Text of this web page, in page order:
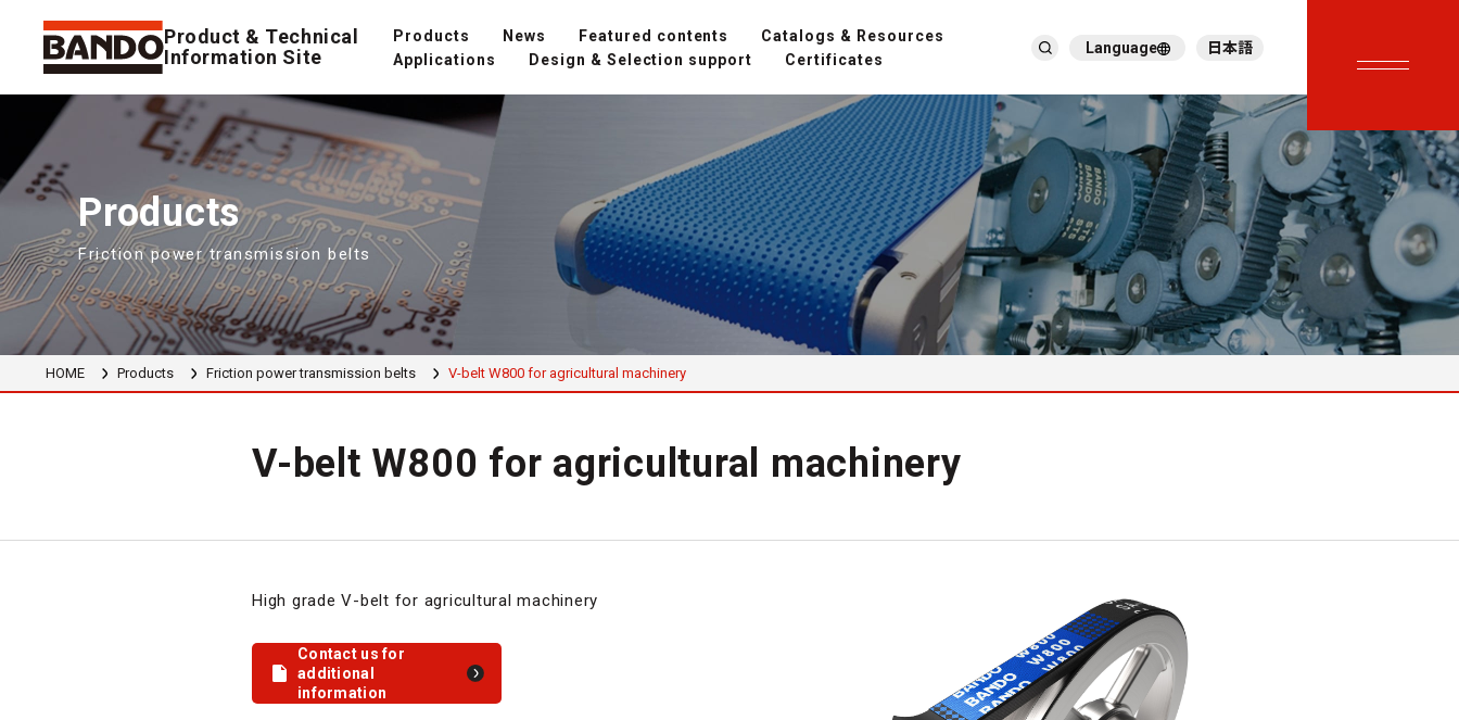
Product & Technical
Information Site
Products News Featured contents
Catalogs & Resources
Applications
Design & Selection support
Certificates
繁體中文
Tiếng Việt
한국어
Deutsch
Türkçe
Español
Français
Italiano
Language 日本語
Products
Friction power transmission belts
HOME Products Friction power transmission belts V-belt W800 for agricultural machinery
V-belt W800 for agricultural machinery
High grade V-belt for agricultural machinery
Contact us for
additional
information